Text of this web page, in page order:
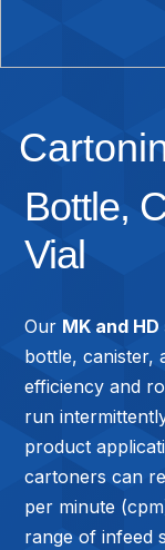
Bottle,
Vial
Our MK and
bottle, canister,
efficiency and
run
product
cartoners can
per minute
range of infeed